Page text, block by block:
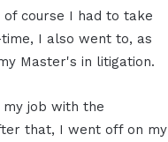
course I had to take
I also went to, as
Master's in litigation.
job with the
that, I went off on my